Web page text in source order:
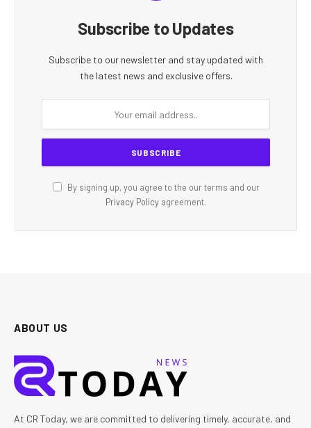
Subscribe to Updates
Subscribe to our newsletter and stay updated with
the latest news and exclusive offers.
By signing up, you agree to the our terms and our
Privacy Policy agreement.
ABOUT US
At CR Today, we are committed to delivering timely, accurate, and